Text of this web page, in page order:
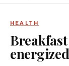
HEALTH